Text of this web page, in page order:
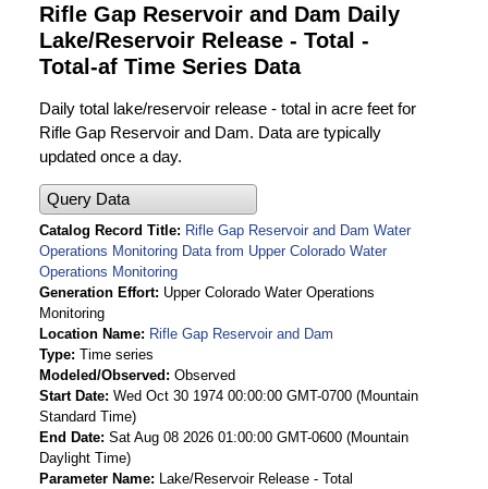
Rifle Gap Reservoir and Dam Daily
Lake/Reservoir Release - Total -
Total-af Time Series Data
Daily total lake/reservoir release - total in acre feet for
Rifle Gap Reservoir and Dam. Data are typically
updated once a day.
Query Data
Catalog Record Title
Rifle Gap Reservoir and Dam Water
Operations Monitoring Data from Upper Colorado Water
Operations Monitoring
Generation Effort Upper Colorado Water Operations
Monitoring
Location Name
Rifle Gap Reservoir and Dam
Type Time series
Modeled/Observed
Observed
Start Date Wed Oct 30 1974 00:00:00 GMT-0700 (Mountain
Standard Time)
End Date Sat Aug 08 2026 01:00:00 GMT-0600 (Mountain
Daylight Time)
Parameter Name
Lake/Reservoir Release - Total